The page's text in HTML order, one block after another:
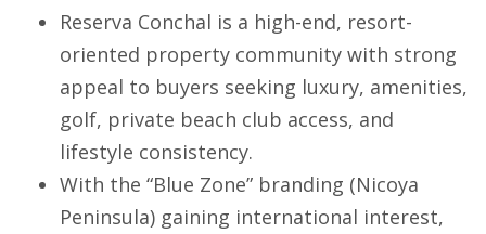
Reserva Conchal is a high-end, resort-
oriented property community with strong
appeal to buyers seeking luxury, amenities,
golf, private beach club access, and
lifestyle consistency.
With the “Blue Zone” branding (Nicoya
Peninsula) gaining international interest,